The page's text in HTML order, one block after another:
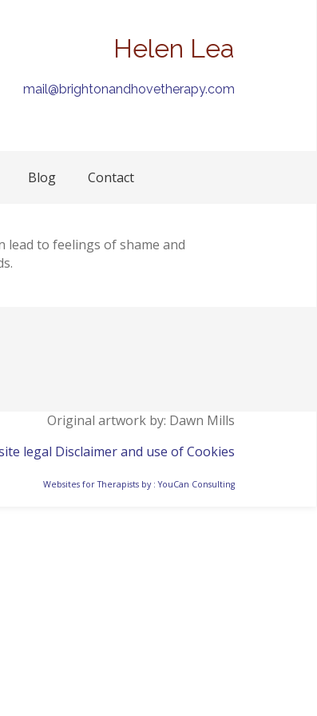
Helen Lea
mail@brightonandhovetherapy.com
Blog Contact
lead to feelings of shame and
Original artwork by: Dawn Mills
legal Disclaimer and use of Cookies
Websites for Therapists by : YouCan Consulting